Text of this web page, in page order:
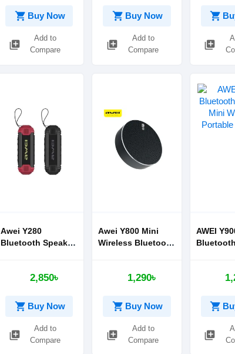
shopping_cart Buy Now
library_add
Add to
Compare
shopping_cart Buy Now
library_add
Add to
Compare
shopping_cart
library_add
Awei Y280
Bluetooth Speaker
Speaker2,850৳
shopping_cart Buy Now
library_add
Add to
Compare
Awei Y800 Mini
Wireless Bluetooth
1,290৳
shopping_cart Buy Now
library_add
Add to
Compare
AWEI
shopping_cart
library_add